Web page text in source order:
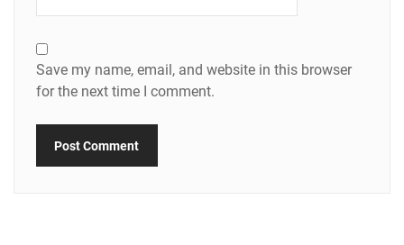
Save my name, email, and website in this browser
for the next time I comment.